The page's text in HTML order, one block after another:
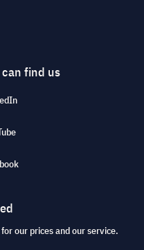
find us
our prices and our service.